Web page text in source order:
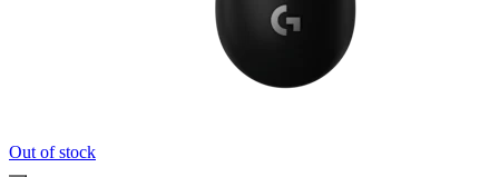
Out of stock